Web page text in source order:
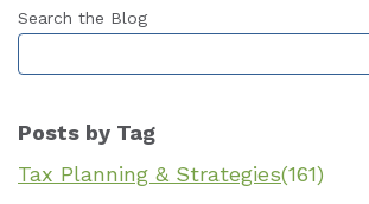
Search the Blog
This is a search field with an
Posts by Tag
Tax Planning & Strategies(161)